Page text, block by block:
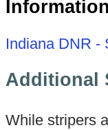
Information
Indiana DNR -
Additional
While stripers